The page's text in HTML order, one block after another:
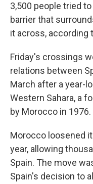
3,500 people tried
barrier that
it across, according
Friday's crossings
relations between
March after a year-
Western Sahara, a
by Morocco in 1976.
Morocco loosened
year, allowing
Spain. The move
Spain's decision to